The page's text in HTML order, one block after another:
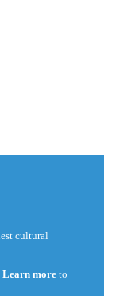
cultural
Learn more to